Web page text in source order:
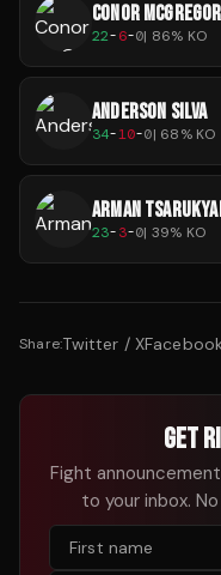
CONOR MCGREGOR
22-6-0| 86% KO
ANDERSON SILVA
34-10-0| 68% KO
ARMAN
23-3-0| 39% KO
Share:Twitter / X
GET
Fight
to your inbox.